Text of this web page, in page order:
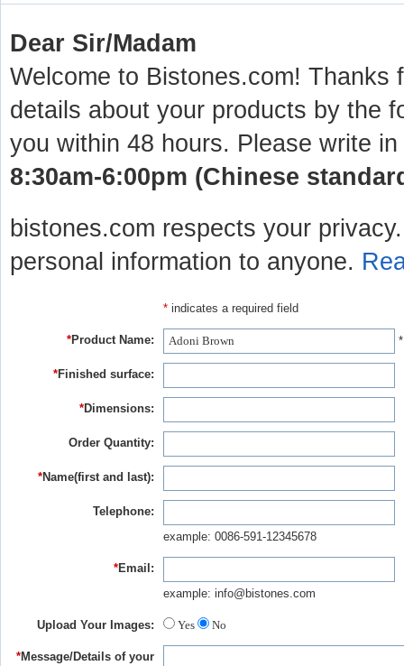
Dear Sir/Madam
Welcome to Bistones.com! Thanks
details about your products by the
you within 48 hours. Please write
8:30am-6:00pm (Chinese
bistones.com respects your
personal information to anyone.
* indicates a required field
*Product Name:
*Finished surface:
*Dimensions:
Order Quantity:
*Name(first and last):
Telephone:
example: 0086-591-12345678
*Email:
example: info@bistones.com
Upload Your Images: Yes No
*Message/Details of your